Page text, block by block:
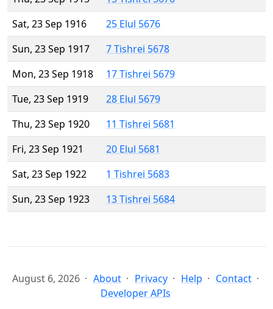
Sat, 23 Sep 1916
25 Elul 5676
Sun, 23 Sep 1917
7 Tishrei 5678
Mon, 23 Sep 1918
17 Tishrei 5679
Tue, 23 Sep 1919
28 Elul 5679
Thu, 23 Sep 1920
11 Tishrei 5681
Fri, 23 Sep 1921
20 Elul 5681
Sat, 23 Sep 1922
1 Tishrei 5683
Sun, 23 Sep 1923
13 Tishrei 5684
August 6, 2026 About Privacy Help
Contact
Developer APIs